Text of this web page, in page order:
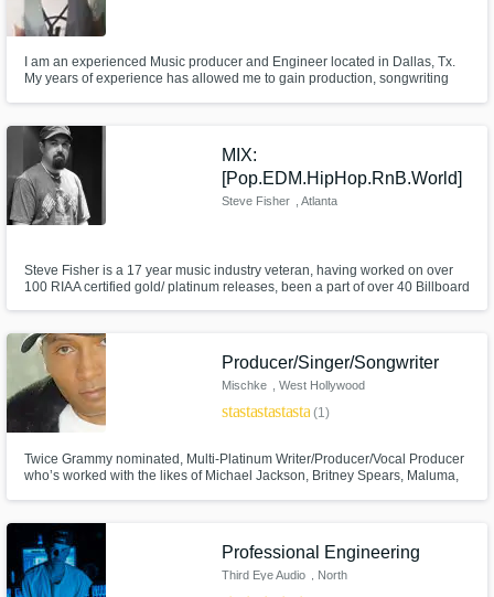
I am an experienced Music producer and Engineer located in Dallas, Tx.
My years of experience has allowed me to gain production, songwriting
gives me the creative vision to bring music to life.
MIX:
[Pop.EDM.HipHop.RnB.World]
Steve Fisher , Atlanta
Steve Fisher is a 17 year music industry veteran, having worked on over
100 RIAA certified gold/ platinum releases, been a part of over 40 Billboard
Producer/Singer/Songwriter
Mischke , West Hollywood
starstarstarstarstar(1)
Twice Grammy nominated, Multi-Platinum Writer/Producer/Vocal Producer
who’s worked with the likes of Michael Jackson, Britney Spears, Maluma,
songs, great performances and amazing vocals.
Professional Engineering
Third Eye Audio
, North